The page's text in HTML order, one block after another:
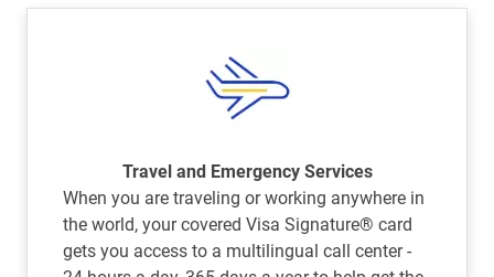
Travel and Emergency Services
When you are traveling or working anywhere in
the world, your covered Visa Signature® card
gets you access to a multilingual call center -